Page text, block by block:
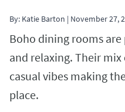
By: Katie Barton | November 27,
Boho dining rooms
and relaxing. Their
casual vibes making
place.